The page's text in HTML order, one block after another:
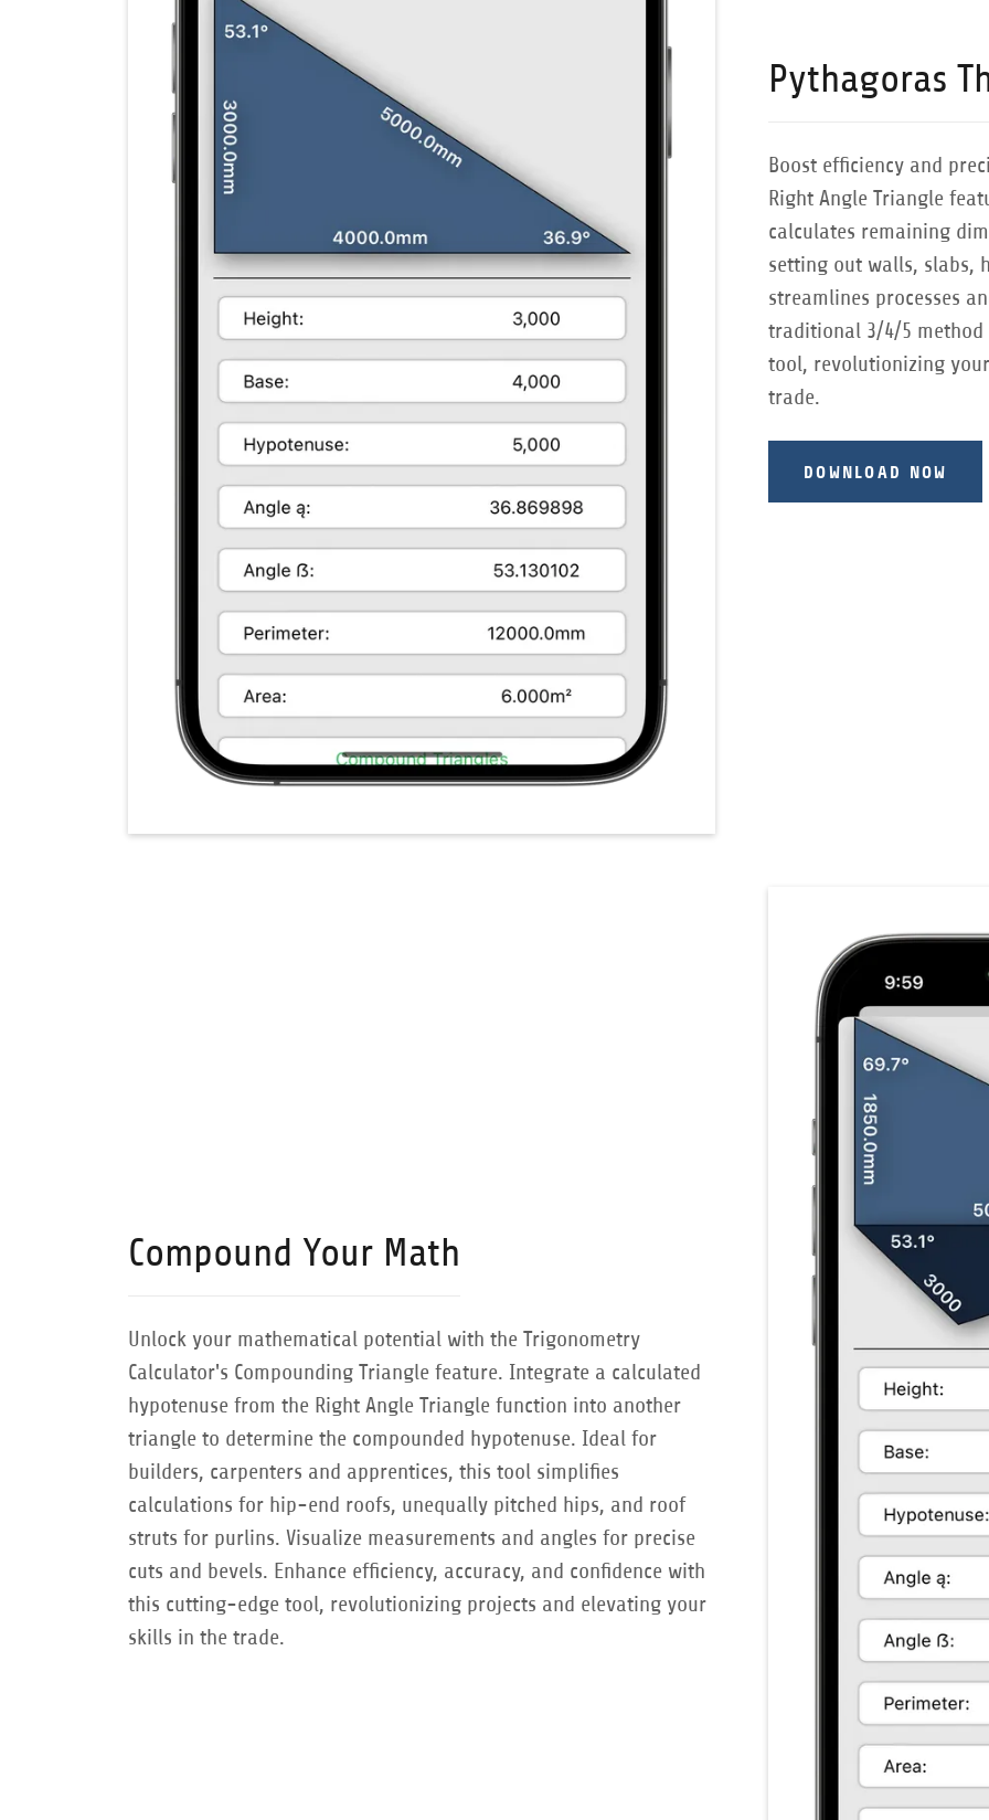
Pythagoras
Boost efficiency and
Right Angle Triangle
calculates remaining
setting out walls, slabs,
streamlines processes
traditional 3/4/5 method
tool, revolutionizing
trade.
DOWNLOAD NOW
Compound Your Math
Unlock your mathematical potential with the Trigonometry
Calculator's Compounding Triangle feature. Integrate a calculated
hypotenuse from the Right Angle Triangle function into another
triangle to determine the compounded hypotenuse. Ideal for
builders, carpenters and apprentices, this tool simplifies
calculations for hip-end roofs, unequally pitched hips, and roof
struts for purlins. Visualize measurements and angles for precise
cuts and bevels. Enhance efficiency, accuracy, and confidence with
this cutting-edge tool, revolutionizing projects and elevating your
skills in the trade.